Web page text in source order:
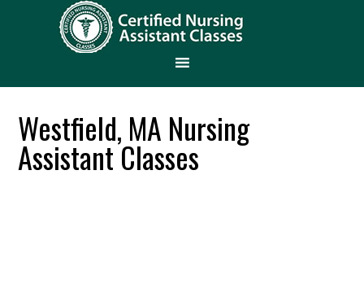
Westfield, MA Nursing
Assistant Classes